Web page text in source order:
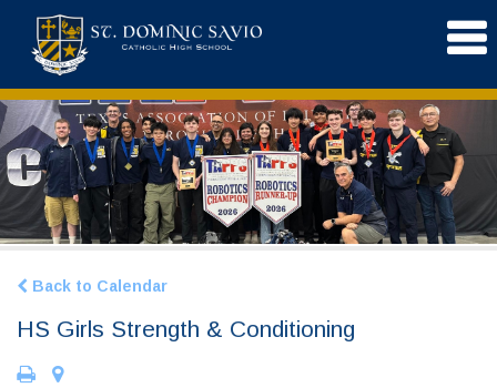
Back to Calendar
HS Girls Strength & Conditioning